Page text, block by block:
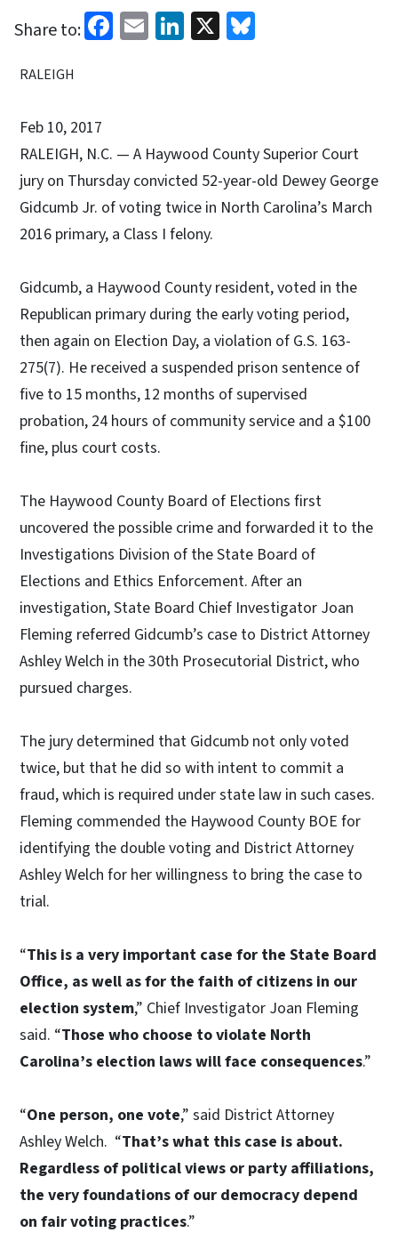
Share to: Facebook
EmailLinkedIn
X
RALEIGH
Feb 10, 2017
RALEIGH, N.C. — A Haywood County Superior Court
jury on Thursday convicted 52-year-old Dewey George
Gidcumb Jr. of voting twice in North Carolina’s March
2016 primary, a Class I felony.
Gidcumb, a Haywood County resident, voted in the
Republican primary during the early voting period,
then again on Election Day, a violation of G.S. 163-
275(7). He received a suspended prison sentence of
five to 15 months, 12 months of supervised
probation, 24 hours of community service and a $100
fine, plus court costs.
The Haywood County Board of Elections first
uncovered the possible crime and forwarded it to the
Investigations Division of the State Board of
Elections and Ethics Enforcement. After an
investigation, State Board Chief Investigator Joan
Fleming referred Gidcumb’s case to District Attorney
Ashley Welch in the 30th Prosecutorial District, who
pursued charges.
The jury determined that Gidcumb not only voted
twice, but that he did so with intent to commit a
fraud, which is required under state law in such cases.
Fleming commended the Haywood County BOE for
identifying the double voting and District Attorney
Ashley Welch for her willingness to bring the case to
trial.
“This is a very important case for the State Board
Office, as well as for the faith of citizens in our
election system,” Chief Investigator Joan Fleming
said. “Those who choose to violate North
Carolina’s election laws will face consequences.”
“One person, one vote,” said District Attorney
Ashley Welch. “That’s what this case is about.
Regardless of political views or party affiliations,
the very foundations of our democracy depend
on fair voting practices.”